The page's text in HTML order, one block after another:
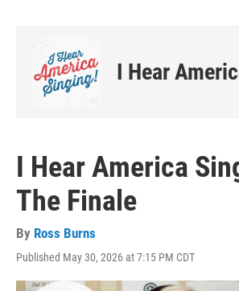
I Hear
I Hear America
The Finale
By Ross Burns
Published May 30, 2026 at 7:15 PM CDT